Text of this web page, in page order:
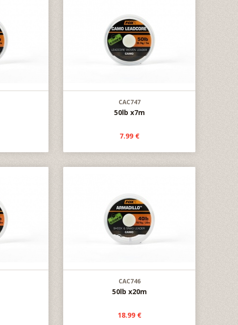
CAC747
50lb x7m
7.99 €
CAC746
50lb x20m
18.99 €